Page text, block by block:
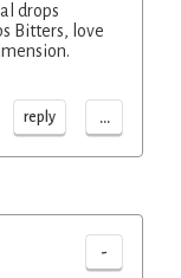
drops
Bitters, love
reply ...
-